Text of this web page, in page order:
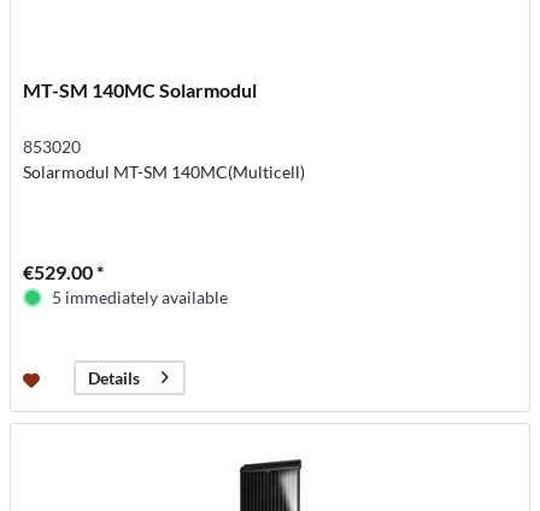
MT-SM 140MC Solarmodul
853020
Solarmodul MT-SM 140MC(Multicell)
€529.00 *
5 immediately available
Details